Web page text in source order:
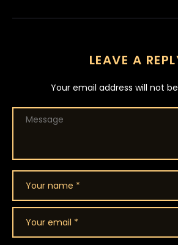
LEAVE A
Your email address will not